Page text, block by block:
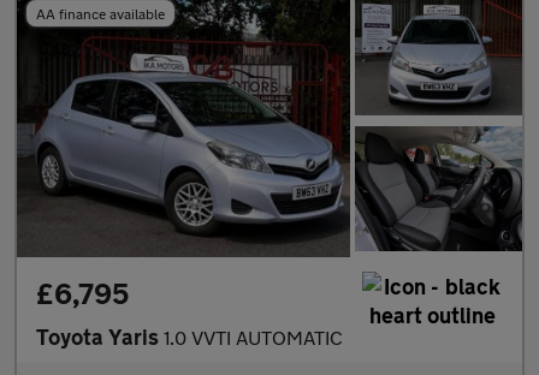
AA finance available
£6,795
Toyota Yaris 1.0 VVTI AUTOMATIC